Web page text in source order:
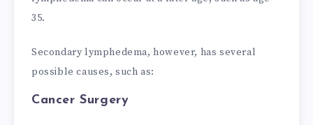
35.
Secondary lymphedema, however, has several
possible causes, such as:
Cancer Surgery